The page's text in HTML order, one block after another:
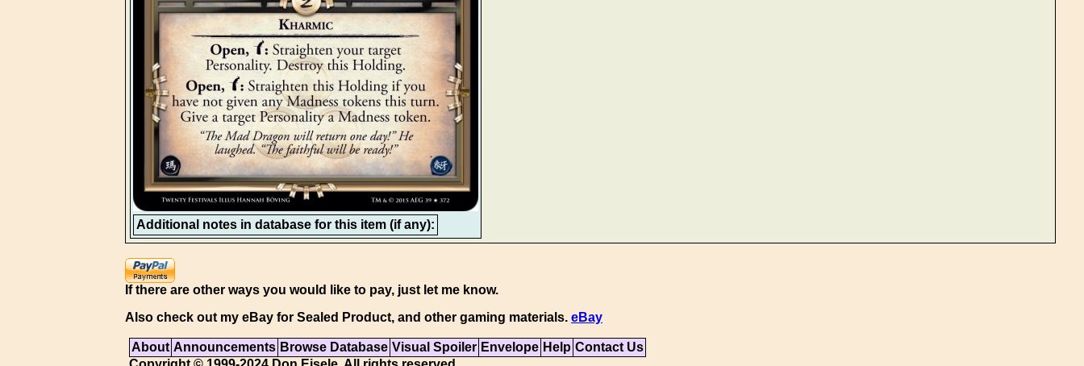
Additional notes in database for this item (if any):
If there are other ways you would like to pay, just let me know.
Also check out my eBay for Sealed Product, and other gaming materials. eBay
About Announcements Browse Database Visual Spoiler Envelope Help Contact Us